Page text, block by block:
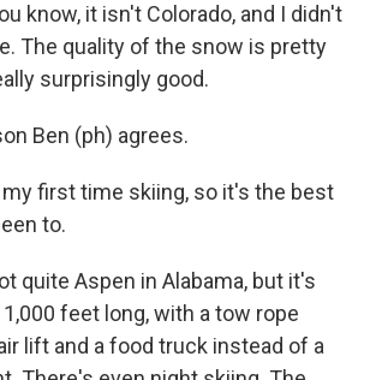
know, it isn't Colorado, and I didn't
The quality of the snow is pretty
surprisingly good.
Ben (ph) agrees.
my first time skiing, so it's the best
to.
quite Aspen in Alabama, but it's
feet long, with a tow rope
lift and a food truck instead of a